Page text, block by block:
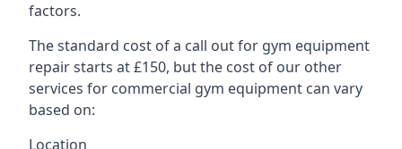
factors.
The standard cost of a call out for gym equipment
repair starts at £150, but the cost of our other
services for commercial gym equipment can vary
based on:
Location